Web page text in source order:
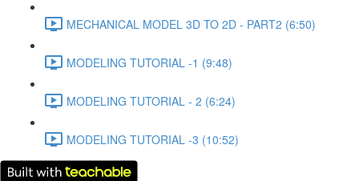
MECHANICAL MODEL 3D TO 2D - PART2 (6:50)
MODELING TUTORIAL -1 (9:48)
MODELING TUTORIAL - 2 (6:24)
MODELING TUTORIAL -3 (10:52)